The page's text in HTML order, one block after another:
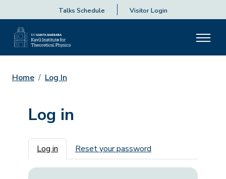
Talks Schedule Visitor Login
Home Log In
Log in
Primary tabs
Log in Reset your password